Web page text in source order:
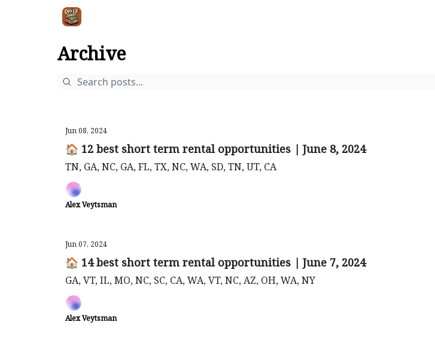
Archive
Jun 08, 2024
🏠 12 best short term rental opportunities | June 8, 2024
TN, GA, NC, GA, FL, TX, NC, WA, SD, TN, UT, CA
Alex Veytsman
Jun 07, 2024
🏠 14 best short term rental opportunities | June 7, 2024
GA, VT, IL, MO, NC, SC, CA, WA, VT, NC, AZ, OH, WA, NY
Alex Veytsman